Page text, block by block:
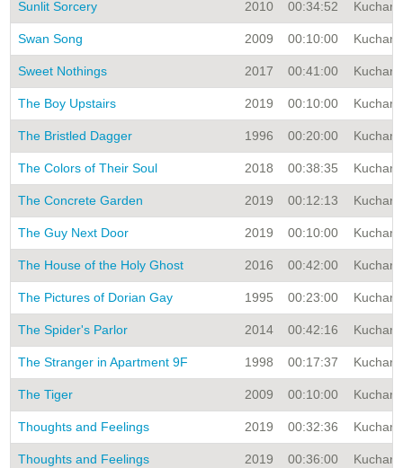
Sunlit Sorcery 2010 00:34:52 Kuchar
Swan Song 2009 00:10:00 Kuchar
Sweet Nothings 2017 00:41:00 Kuchar
The Boy Upstairs 2019 00:10:00 Kuchar
The Bristled Dagger 1996 00:20:00 Kuchar
The Colors of Their Soul 2018 00:38:35 Kuchar
The Concrete Garden 2019 00:12:13 Kuchar
The Guy Next Door 2019 00:10:00 Kuchar
The House of the Holy Ghost 2016 00:42:00 Kuchar
The Pictures of Dorian Gay 1995 00:23:00 Kuchar
The Spider's Parlor 2014 00:42:16 Kuchar
The Stranger in Apartment 9F 1998 00:17:37 Kuchar
The Tiger 2009 00:10:00 Kuchar
Thoughts and Feelings 2019 00:32:36 Kuchar
Thoughts and Feelings 2019 00:36:00 Kuchar